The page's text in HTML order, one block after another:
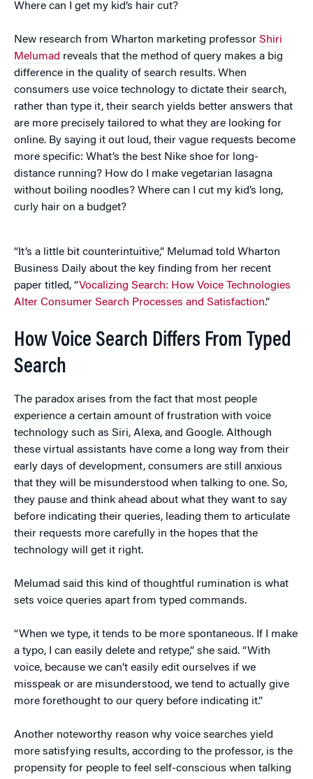
Where can I get my kid’s hair cut?
New research from Wharton marketing professor Shiri
Melumad reveals that the method of query makes a big
difference in the quality of search results. When
consumers use voice technology to dictate their search,
rather than type it, their search yields better answers that
are more precisely tailored to what they are looking for
online. By saying it out loud, their vague requests become
more specific: What’s the best Nike shoe for long-
distance running? How do I make vegetarian lasagna
without boiling noodles? Where can I cut my kid’s long,
curly hair on a budget?
“It’s a little bit counterintuitive,” Melumad told Wharton
Business Daily about the key finding from her recent
paper titled, “Vocalizing Search: How Voice Technologies
Alter Consumer Search Processes and Satisfaction.”
How Voice Search Differs From Typed
Search
The paradox arises from the fact that most people
experience a certain amount of frustration with voice
technology such as Siri, Alexa, and Google. Although
these virtual assistants have come a long way from their
early days of development, consumers are still anxious
that they will be misunderstood when talking to one. So,
they pause and think ahead about what they want to say
before indicating their queries, leading them to articulate
their requests more carefully in the hopes that the
technology will get it right.
Melumad said this kind of thoughtful rumination is what
sets voice queries apart from typed commands.
“When we type, it tends to be more spontaneous. If I make
a typo, I can easily delete and retype,” she said. “With
voice, because we can’t easily edit ourselves if we
misspeak or are misunderstood, we tend to actually give
more forethought to our query before indicating it.”
Another noteworthy reason why voice searches yield
more satisfying results, according to the professor, is the
propensity for people to feel self-conscious when talking